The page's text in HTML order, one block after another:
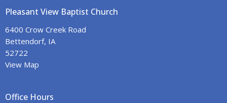
Pleasant View Baptist Church
6400 Crow Creek Road
Bettendorf, IA
52722
View Map
Office Hours